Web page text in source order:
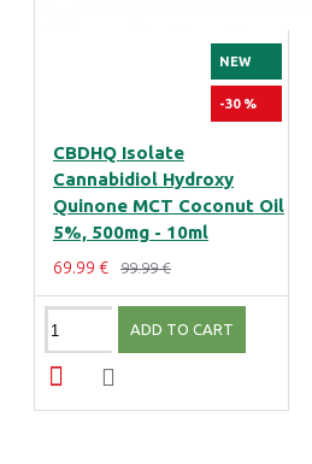
NEW
-30 %
CBDHQ Isolate
Cannabidiol Hydroxy
Quinone MCT Coconut Oil
5%, 500mg - 10ml
69.99 € 99.99 €
ADD TO CART